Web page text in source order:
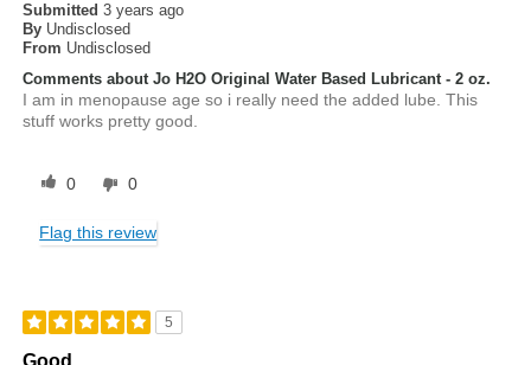
Submitted3 years ago
By Undisclosed
From Undisclosed
Comments about Jo H2O Original Water Based Lubricant - 2 oz.
I am in menopause age so i really need the added lube. This
stuff works pretty good.
0 0
Flag this review
5